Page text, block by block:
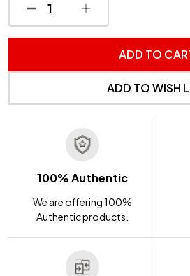
DECREASE QUANTITY OF
INCREASE
ADD TO
ADD TO WISH
100% Authentic
We are offering 100%
Authentic products.